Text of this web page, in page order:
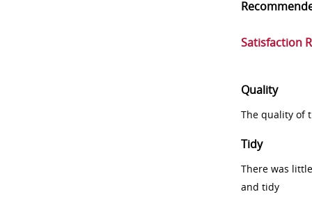
Satisfaction
Quality
The quality of
Tidy
There was
and tidy